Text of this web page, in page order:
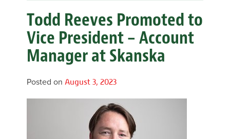
Todd Reeves Promoted to
Vice President – Account
Manager at Skanska
Posted on August 3, 2023